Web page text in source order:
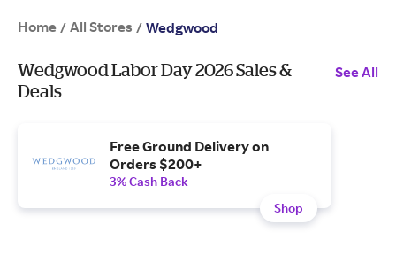
Home / All Stores / Wedgwood
Wedgwood Labor Day 2026 Sales &
Deals
See All
Free Ground Delivery on
Orders $200+
3% Cash Back
Shop